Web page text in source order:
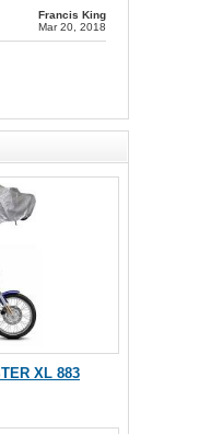
Francis King
Mar 20, 2018
XL 883